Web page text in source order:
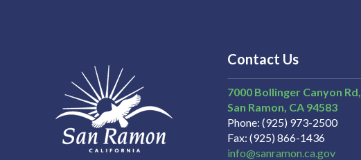
Contact Us
7000 Bollinger Canyon Rd,
San Ramon CA 94583
Phone (925) 973-2500
Fax (925) 866-1436
info@sanramon.ca.gov